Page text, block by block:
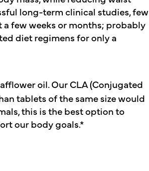
long-term clinical studies, few
few weeks or months; probably
diet regimens for only a
oil. Our CLA (Conjugated
tablets of the same size would
this is the best option to
our body goals.*